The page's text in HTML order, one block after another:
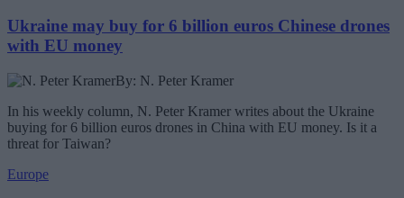
Ukraine may buy for 6 billion euros Chinese drones
with EU money
By: N. Peter Kramer
In his weekly column, N. Peter Kramer writes about the Ukraine
buying for 6 billion euros drones in China with EU money. Is it a
threat for Taiwan?
Europe